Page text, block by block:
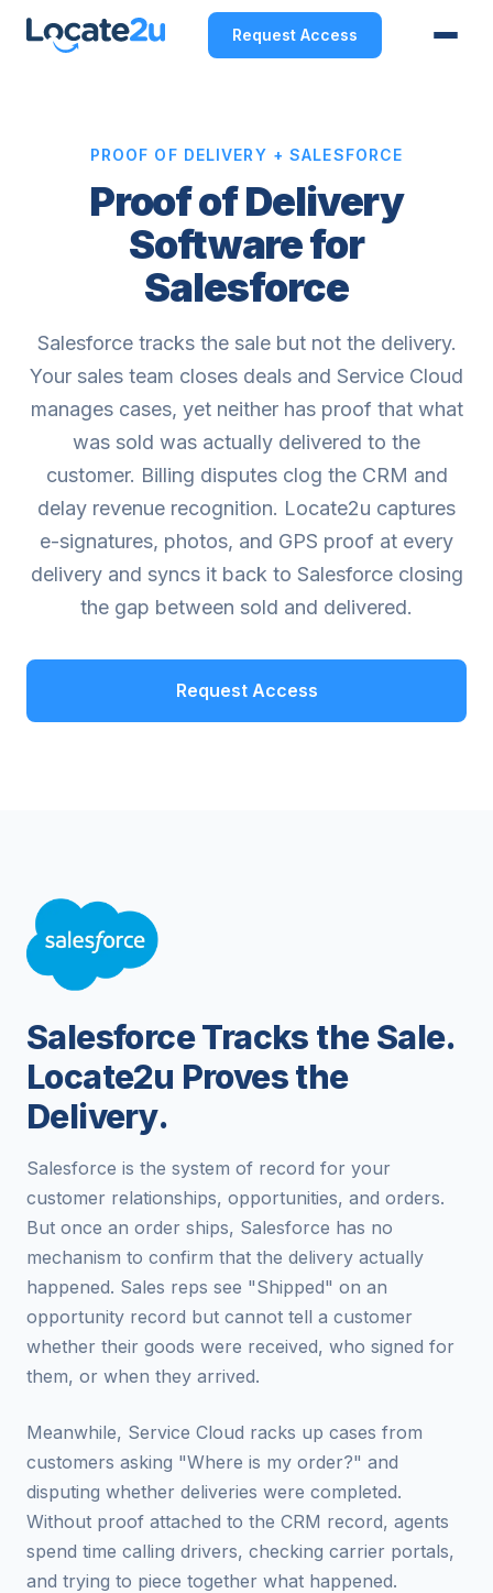
Request Access
PROOF OF DELIVERY + SALESFORCE
Proof of Delivery
Software for
Salesforce
Salesforce tracks the sale but not the delivery.
Your sales team closes deals and Service Cloud
manages cases, yet neither has proof that what
was sold was actually delivered to the
customer. Billing disputes clog the CRM and
delay revenue recognition. Locate2u captures
e-signatures, photos, and GPS proof at every
delivery and syncs it back to Salesforce closing
the gap between sold and delivered.
Request Access
Salesforce Tracks the Sale.
Locate2u Proves the
Delivery.
Salesforce is the system of record for your
customer relationships, opportunities, and orders.
But once an order ships, Salesforce has no
mechanism to confirm that the delivery actually
happened. Sales reps see "Shipped" on an
opportunity record but cannot tell a customer
whether their goods were received, who signed for
them, or when they arrived.
Meanwhile, Service Cloud racks up cases from
customers asking "Where is my order?" and
disputing whether deliveries were completed.
Without proof attached to the CRM record, agents
spend time calling drivers, checking carrier portals,
and trying to piece together what happened.